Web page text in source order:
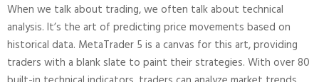
When we talk about trading, we often talk about technical
analysis. It’s the art of predicting price movements based on
historical data. MetaTrader 5 is a canvas for this art, providing
traders with a blank slate to paint their strategies. With over 80